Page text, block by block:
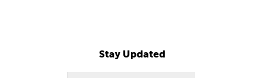
Stay Updated